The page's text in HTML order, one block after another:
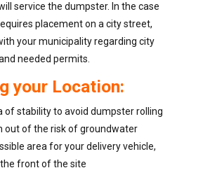
service the dumpster. In the case
placement on a city street,
your municipality regarding city
needed permits.
your Location:
of stability to avoid dumpster rolling
out of the risk of groundwater
area for your delivery vehicle,
front of the site